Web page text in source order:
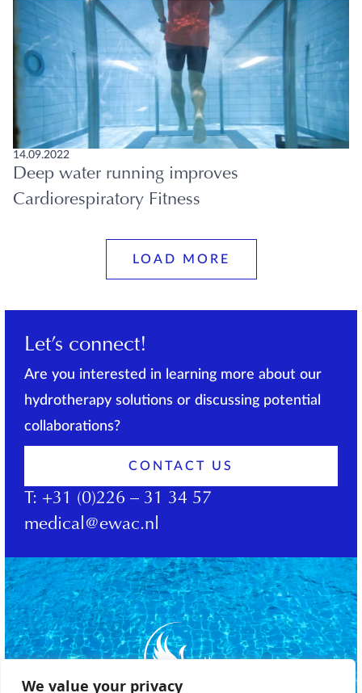
We value your privacy
14.09.2022
Deep water running improves
Cardiorespiratory Fitness
LOAD MORE
Let’s connect!
Are you interested in learning more about our
hydrotherapy solutions or discussing potential
collaborations?
CONTACT US
T: +31 (0)226 – 31 34 57
medical@ewac.nl